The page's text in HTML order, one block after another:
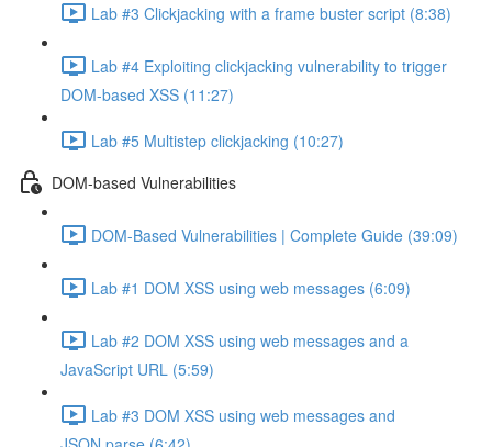
Lab #3 Clickjacking with a frame buster script (8:38)
Lab #4 Exploiting clickjacking vulnerability to trigger
DOM-based XSS (11:27)
Lab #5 Multistep clickjacking (10:27)
DOM-based Vulnerabilities
DOM-Based Vulnerabilities | Complete Guide (39:09)
Lab #1 DOM XSS using web messages (6:09)
Lab #2 DOM XSS using web messages and a
JavaScript URL (5:59)
Lab #3 DOM XSS using web messages and